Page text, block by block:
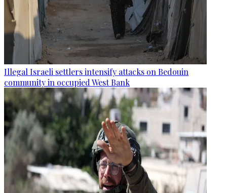
Illegal Israeli settlers intensify attacks on Bedouin
community in occupied West Bank